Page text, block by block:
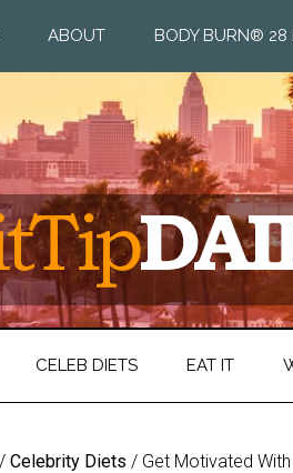
ABOUT BODY BURN® 28
CELEB DIETS EAT IT
/ Celebrity Diets / Get Motivated